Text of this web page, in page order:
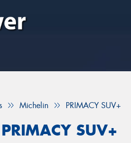
Michelin PRIMACY SUV+
SUV+